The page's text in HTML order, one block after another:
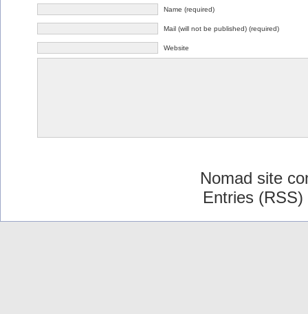
Name (required)
Mail (will not be published) (required)
Website
Nomad site
Entries (RSS)